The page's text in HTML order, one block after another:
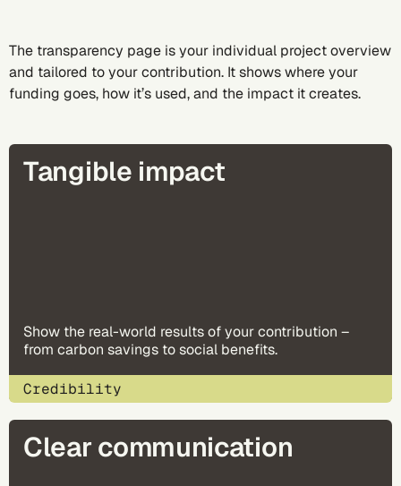
The transparency page is your individual project overview
and tailored to your contribution. It shows where your
funding goes, how it’s used, and the impact it creates.
Tangible impact
Show the real-world results of your contribution –
from carbon savings to social benefits.
Credibility
Clear communication